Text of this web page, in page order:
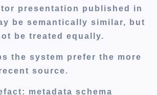
presentation published in
be semantically similar, but
be treated equally.
the system prefer the more
source.
metadata schema